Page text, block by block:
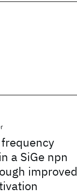
a SiGe npn
improved